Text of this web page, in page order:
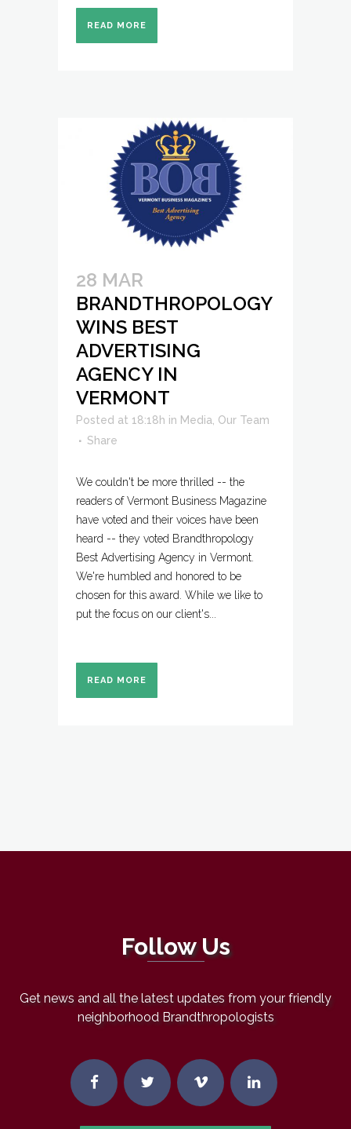
READ MORE
28 MAR
BRANDTHROPOLOGY
WINS BEST
ADVERTISING
AGENCY IN
VERMONT
Posted at 18:18h in Media Our Team
Share
We couldn't be more thrilled -- the
readers of Vermont Business Magazine
have voted and their voices have been
heard -- they voted Brandthropology
Best Advertising Agency in Vermont.
We're humbled and honored to be
chosen for this award. While we like to
put the focus on our client's...
READ MORE
Follow Us
Get news and all the latest updates from your friendly
neighborhood Brandthropologists